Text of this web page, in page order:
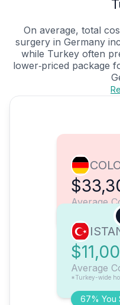
On average, total
surgery in Germany
while Turkey often
lower‑priced package
Average
67% You
Average
*Turkey-wide